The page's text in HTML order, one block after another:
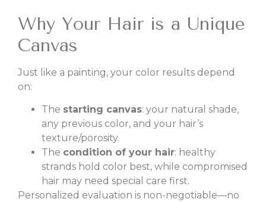
Why Your Hair is a Unique
Canvas
Just like a painting, your color results depend
on:
The starting canvas: your natural shade,
any previous color, and your hair’s
texture/porosity.
The condition of your hair: healthy
strands hold color best, while compromised
hair may need special care first.
Personalized evaluation is non-negotiable—no